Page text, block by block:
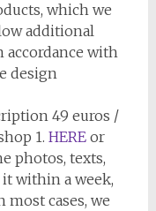
which we
additional
accordance with
design
49 euros /
1. HERE or
photos, texts,
within a week,
cases, we